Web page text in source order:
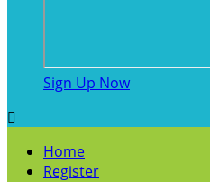
Sign Up Now

Home
Register